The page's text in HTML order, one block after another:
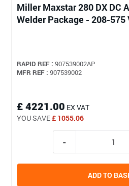
Miller Maxstar 280 DX DC
Welder Package - 208-575
RAPID REF : 907539002AP
MFR REF : 907539002
£ 4221.00 EX VAT
YOU SAVE£ 1055.06
ADD TO